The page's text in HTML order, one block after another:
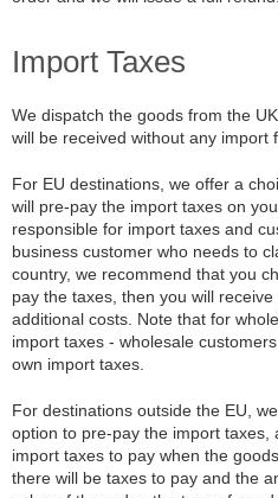
Import Taxes
We dispatch the goods from the
will be received without any import
For EU destinations, we offer a
will pre-pay the import taxes on
responsible for import taxes and
business customer who needs to
country, we recommend that you
pay the taxes, then you will
additional costs. Note that for
import taxes - wholesale
own import taxes.
For destinations outside the EU,
option to pre-pay the import taxes,
import taxes to pay when the
there will be taxes to pay and the